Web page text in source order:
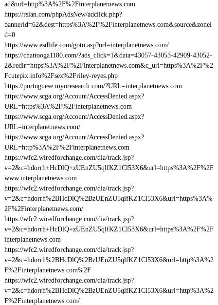
ad&url=http%3A%2F%2Finterplanetnews.com
https://rslan.com/phpAdsNew/adclick.php?
bannerid=62&dest=https%3A%2F%2Finterplanetnews.com&source&zonei
d=0
https://www.esdlife.com/goto.asp?url=interplanetnews.com/
https://chattooga1180.com/?ads_click=1&data=43057-43053-42909-43052-
2&redir=https%3A%2F%2Finterplanetnews.com&c_url=https%3A%2F%2
Fcutepix.info%2Fsex%2Friley-reyes.php
https://portuguese.myoresearch.com/?URL=interplanetnews.com
https://www.scga.org/Account/AccessDenied.aspx?
URL=https%3A%2F%2Finterplanetnews.com
https://www.scga.org/Account/AccessDenied.aspx?
URL=interplanetnews.com/
https://www.scga.org/Account/AccessDenied.aspx?
URL=http%3A%2F%2Finterplanetnews.com
https://wfc2.wiredforchange.com/dia/track.jsp?
v=2&c=hdorrh+HcDlQ+zUEnZU5qlfKZ1Cl53X6&url=https%3A%2F%2F
www.interplanetnews.com
https://wfc2.wiredforchange.com/dia/track.jsp?
v=2&c=hdorrh%2BHcDlQ%2BzUEnZU5qlfKZ1Cl53X6&url=https%3A%
2F%2Finterplanetnews.com/
https://wfc2.wiredforchange.com/dia/track.jsp?
v=2&c=hdorrh+HcDlQ+zUEnZU5qlfKZ1Cl53X6&url=https%3A%2F%2F
interplanetnews.com
https://wfc2.wiredforchange.com/dia/track.jsp?
v=2&c=hdorrh%2BHcDlQ%2BzUEnZU5qlfKZ1Cl53X6&url=http%3A%2
F%2Finterplanetnews.com%2F
https://wfc2.wiredforchange.com/dia/track.jsp?
v=2&c=hdorrh%2BHcDlQ%2BzUEnZU5qlfKZ1Cl53X6&url=http%3A%2
F%2Finterplanetnews.com/